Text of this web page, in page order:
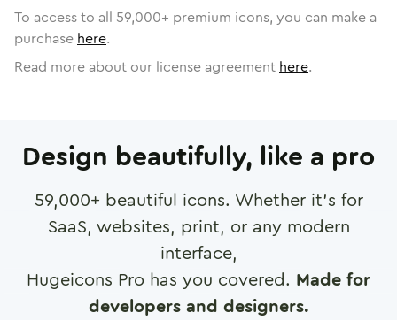
To access to all 59,000+ premium icons, you can make a
purchase here.
Read more about our license agreement here.
Design beautifully, like a pro
59,000+ beautiful icons. Whether it's for
SaaS, websites, print, or any modern
interface,
Hugeicons Pro has you covered. Made for
developers and designers.